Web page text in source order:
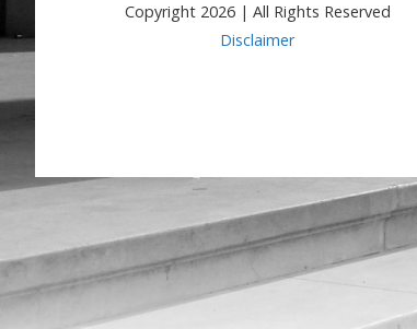
Copyright 2026| All Rights Reserved
Disclaimer